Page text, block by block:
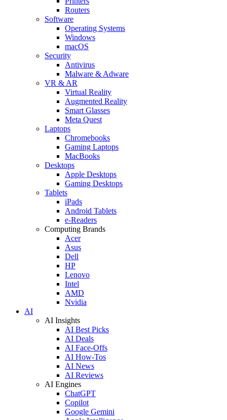
Routers
Software
Operating Systems
Windows
macOS
Security
Antivirus
Malware & Adware
VR & AR
Virtual Reality
Augmented Reality
Smart Glasses
Meta Quest
Laptops
Chromebooks
Gaming Laptops
MacBooks
Desktops
Apple Desktops
Gaming Desktops
Tablets
iPads
Android Tablets
e-Readers
Computing Brands
Acer
Asus
Dell
HP
Lenovo
Intel
AMD
Nvidia
AI
AI Insights
AI Best Picks
AI Deals
AI Face-Offs
AI How-Tos
AI News
AI Reviews
AI Engines
ChatGPT
Copilot
Google Gemini